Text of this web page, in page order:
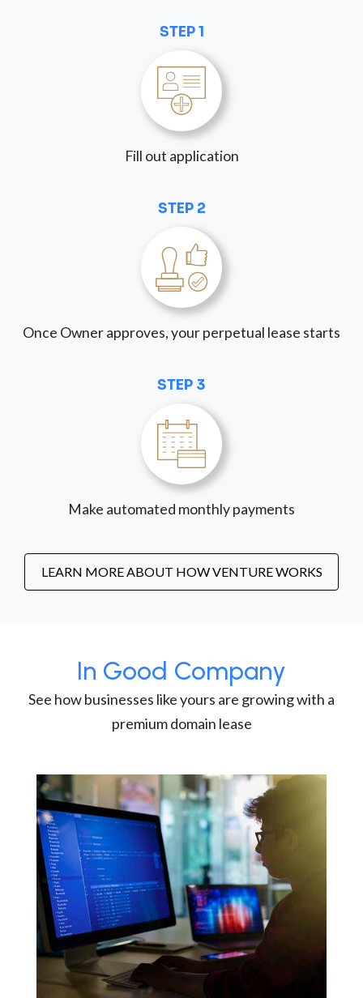
STEP 1
Fill out application
STEP 2
Once Owner approves, your perpetual lease starts
STEP 3
Make automated monthly payments
LEARN MORE ABOUT HOW VENTURE WORKS
In Good Company
See how businesses like yours are growing with a
premium domain lease